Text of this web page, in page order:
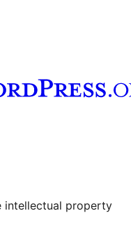
account
intellectual property